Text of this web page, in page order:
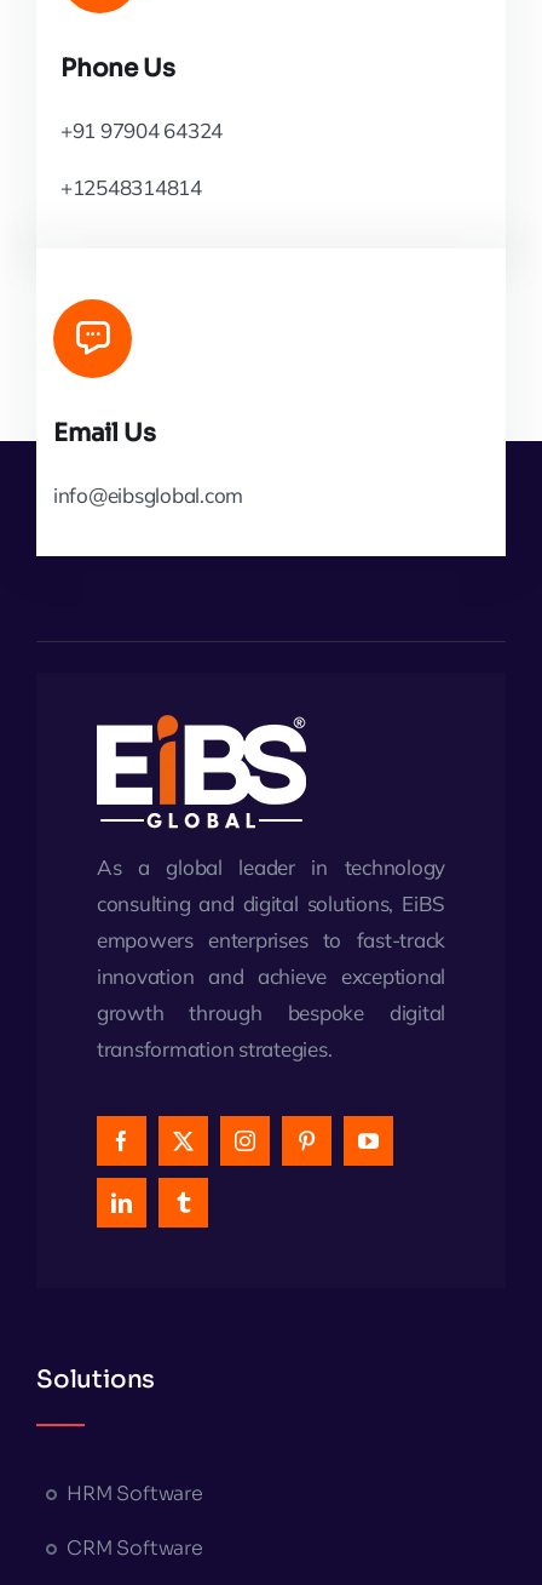
Phone Us
+91 97904 64324
+12548314814
Email Us
info@eibsglobal.com
As a global leader in technology
consulting and digital solutions, EiBS
empowers enterprises to fast-track
innovation and achieve exceptional
growth through bespoke digital
transformation strategies.
Solutions
HRM Software
CRM Software